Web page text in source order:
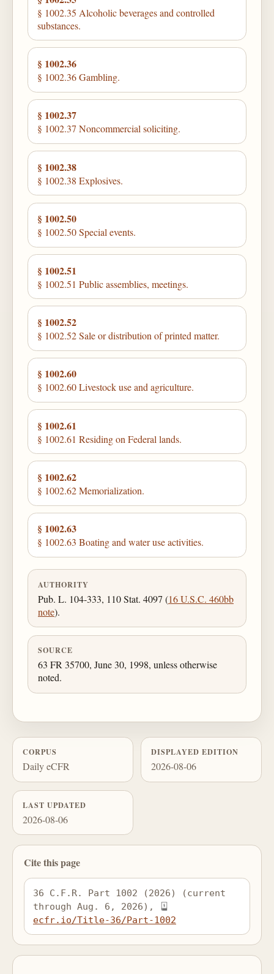
§ 1002.35 Alcoholic beverages and controlled
substances.
§ 1002.36
§ 1002.36 Gambling.
§ 1002.37
§ 1002.37 Noncommercial soliciting.
§ 1002.38
§ 1002.38 Explosives.
§ 1002.50
§ 1002.50 Special events.
§ 1002.51
§ 1002.51 Public assemblies, meetings.
§ 1002.52
§ 1002.52 Sale or distribution of printed matter.
§ 1002.60
§ 1002.60 Livestock use and agriculture.
§ 1002.61
§ 1002.61 Residing on Federal lands.
§ 1002.62
§ 1002.62 Memorialization.
§ 1002.63
§ 1002.63 Boating and water use activities.
AUTHORITY
Pub. L. 104-333, 110 Stat. 4097 (16 U.S.C. 460bb
note).
SOURCE
63 FR 35700, June 30, 1998, unless otherwise
noted.
CORPUS
Daily eCFR
DISPLAYED EDITION
2026-08-06
LAST UPDATED
2026-08-06
Cite this page
36 C.F.R. Part 1002 (2026) (current
through Aug. 6, 2026),
ecfr.io/Title-36/Part-1002